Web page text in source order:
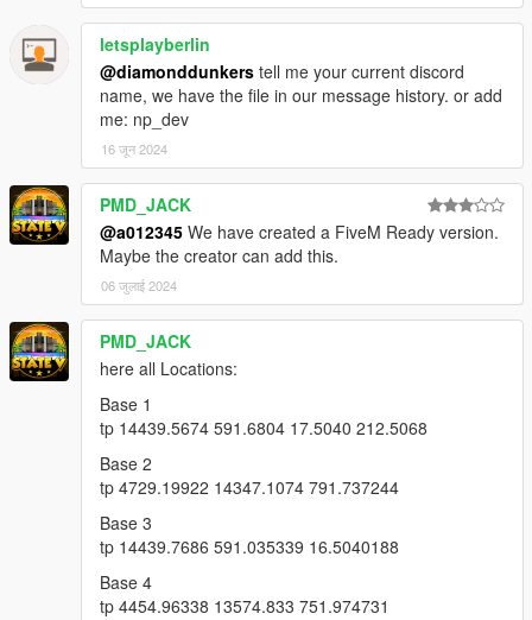
letsplayberlin
@diamonddunkers tell me your current discord
name, we have the file in our message history. or add
me: np_dev
16 जून 2024
PMD_JACK
@a012345 We have created a FiveM Ready version.
Maybe the creator can add this.
06 जुलाई 2024
PMD_JACK
here all Locations:
Base 1
tp 14439.5674 591.6804 17.5040 212.5068
Base 2
tp 4729.19922 14347.1074 791.737244
Base 3
tp 14439.7686 591.035339 16.5040188
Base 4
tp 4454.96338 13574.833 751.974731